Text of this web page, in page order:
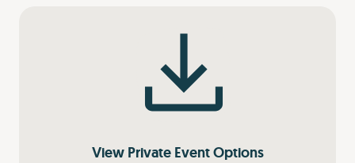
View Private Event Options